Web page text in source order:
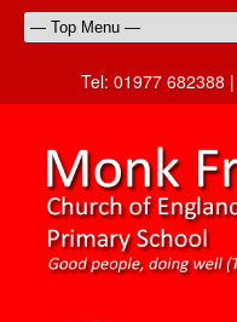
Tel: 01977 682388 |